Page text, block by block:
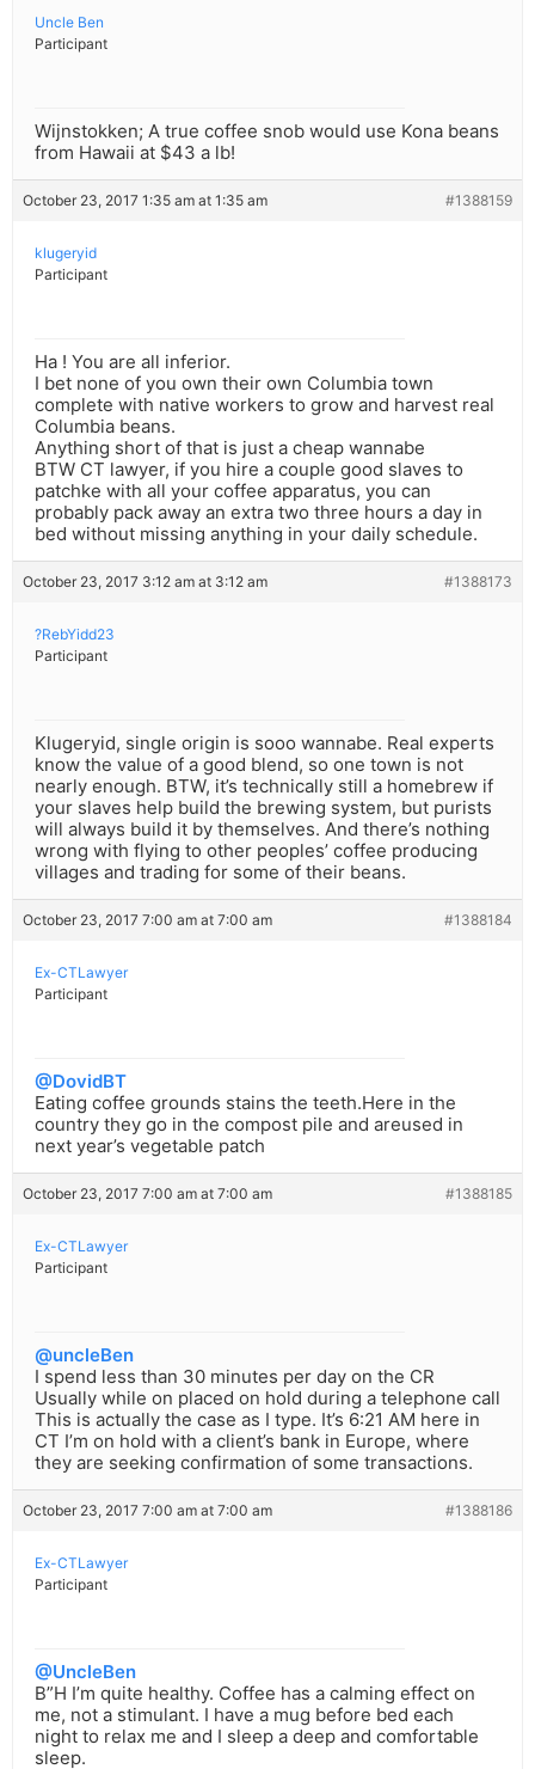
Uncle Ben
Participant
Wijnstokken; A true coffee snob would use Kona beans
from Hawaii at $43 a lb!
October 23, 2017 1:35 am at 1:35 am #1388159
klugeryid
Participant
Ha ! You are all inferior.
I bet none of you own their own Columbia town
complete with native workers to grow and harvest real
Columbia beans.
Anything short of that is just a cheap wannabe
BTW CT lawyer, if you hire a couple good slaves to
patchke with all your coffee apparatus, you can
probably pack away an extra two three hours a day in
bed without missing anything in your daily schedule.
October 23, 2017 3:12 am at 3:12 am #1388173
?RebYidd23
Participant
Klugeryid, single origin is sooo wannabe. Real experts
know the value of a good blend, so one town is not
nearly enough. BTW, it’s technically still a homebrew if
your slaves help build the brewing system, but purists
will always build it by themselves. And there’s nothing
wrong with flying to other peoples’ coffee producing
villages and trading for some of their beans.
October 23, 2017 7:00 am at 7:00 am #1388184
Ex-CTLawyer
Participant
@DovidBT
Eating coffee grounds stains the teeth.Here in the
country they go in the compost pile and areused in
next year’s vegetable patch
October 23, 2017 7:00 am at 7:00 am #1388185
Ex-CTLawyer
Participant
@uncleBen
I spend less than 30 minutes per day on the CR
Usually while on placed on hold during a telephone call
This is actually the case as I type. It’s 6:21 AM here in
CT I’m on hold with a client’s bank in Europe, where
they are seeking confirmation of some transactions.
October 23, 2017 7:00 am at 7:00 am #1388186
Ex-CTLawyer
Participant
@UncleBen
B”H I’m quite healthy. Coffee has a calming effect on
me, not a stimulant. I have a mug before bed each
night to relax me and I sleep a deep and comfortable
sleep.